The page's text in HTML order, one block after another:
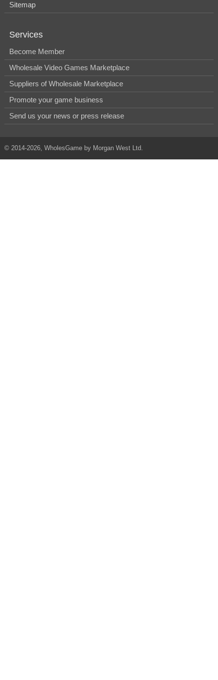
Sitemap
Services
Become Member
Wholesale Video Games Marketplace
Suppliers of Wholesale Marketplace
Promote your game business
Send us your news or press release
© 2014-2026, WholesGame by Morgan West Ltd.